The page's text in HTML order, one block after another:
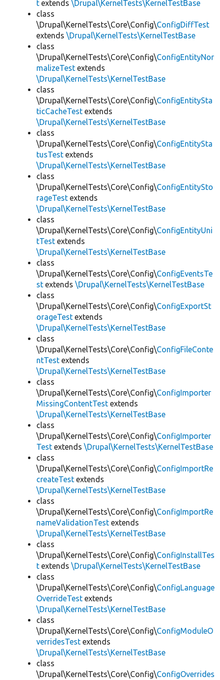
t extends \Drupal\KernelTests\KernelTestBase
class
\Drupal\KernelTests\Core\Config\ConfigDiffTest
extends \Drupal\KernelTests\KernelTestBase
class
\Drupal\KernelTests\Core\Config\ConfigEntityNor
malizeTest extends
\Drupal\KernelTests\KernelTestBase
class
\Drupal\KernelTests\Core\Config\ConfigEntitySta
ticCacheTest extends
\Drupal\KernelTests\KernelTestBase
class
\Drupal\KernelTests\Core\Config\ConfigEntitySta
tusTest extends
\Drupal\KernelTests\KernelTestBase
class
\Drupal\KernelTests\Core\Config\ConfigEntitySto
rageTest extends
\Drupal\KernelTests\KernelTestBase
class
\Drupal\KernelTests\Core\Config\ConfigEntityUni
tTest extends
\Drupal\KernelTests\KernelTestBase
class
\Drupal\KernelTests\Core\Config\ConfigEventsTe
st extends \Drupal\KernelTests\KernelTestBase
class
\Drupal\KernelTests\Core\Config\ConfigExportSt
orageTest extends
\Drupal\KernelTests\KernelTestBase
class
\Drupal\KernelTests\Core\Config\ConfigFileConte
ntTest extends
\Drupal\KernelTests\KernelTestBase
class
\Drupal\KernelTests\Core\Config\ConfigImporter
MissingContentTest extends
\Drupal\KernelTests\KernelTestBase
class
\Drupal\KernelTests\Core\Config\ConfigImporter
Test extends \Drupal\KernelTests\KernelTestBase
class
\Drupal\KernelTests\Core\Config\ConfigImportRe
createTest extends
\Drupal\KernelTests\KernelTestBase
class
\Drupal\KernelTests\Core\Config\ConfigImportRe
nameValidationTest extends
\Drupal\KernelTests\KernelTestBase
class
\Drupal\KernelTests\Core\Config\ConfigInstallTes
t extends \Drupal\KernelTests\KernelTestBase
class
\Drupal\KernelTests\Core\Config\ConfigLanguage
OverrideTest extends
\Drupal\KernelTests\KernelTestBase
class
\Drupal\KernelTests\Core\Config\ConfigModuleO
verridesTest extends
\Drupal\KernelTests\KernelTestBase
class
\Drupal\KernelTests\Core\Config\ConfigOverrides